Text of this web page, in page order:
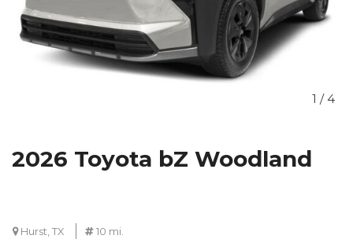
1 / 4
2026 Toyota bZ Woodland
Hurst, TX 10 mi.